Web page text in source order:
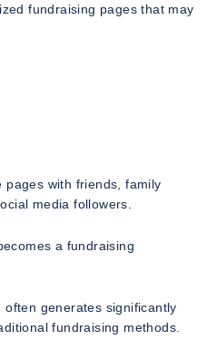
fundraising pages that may
pages with friends, family
media followers.
a fundraising
generates significantly
fundraising methods.